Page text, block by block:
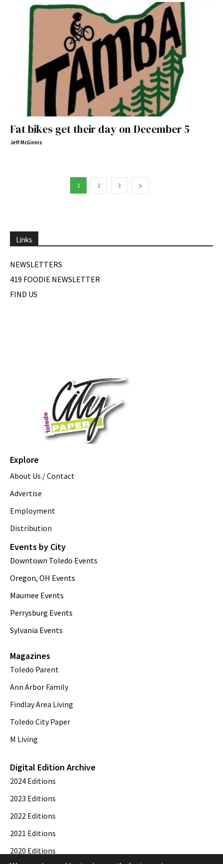
Fat bikes get their day on December 5
Jeff McGinnis
1 2 3
Links
NEWSLETTERS
419 FOODIE NEWSLETTER
FIND US
Explore
About Us / Contact
Advertise
Employment
Distribution
Events by City
Downtown Toledo Events
Oregon, OH Events
Maumee Events
Perrysburg Events
Sylvania Events
Magazines
Toledo Parent
Ann Arbor Family
Findlay Area Living
Toledo City Paper
M Living
Digital Edition Archive
2024 Editions
2023 Editions
2022 Editions
2021 Editions
2020 Editions